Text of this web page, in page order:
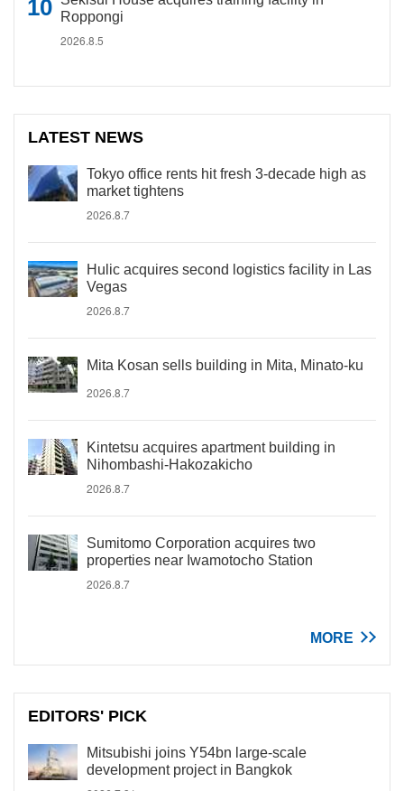
Roppongi
2026.8.5
LATEST NEWS
Tokyo office rents hit fresh 3-decade high as
market tightens
2026.8.7
Hulic acquires second logistics facility in Las
Vegas
2026.8.7
Mita Kosan sells building in Mita, Minato-ku
2026.8.7
Kintetsu acquires apartment building in
Nihombashi-Hakozakicho
2026.8.7
Sumitomo Corporation acquires two
properties near Iwamotocho Station
2026.8.7
MORE
EDITORS' PICK
Mitsubishi joins Y54bn large-scale
development project in Bangkok